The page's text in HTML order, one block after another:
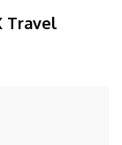
Travel